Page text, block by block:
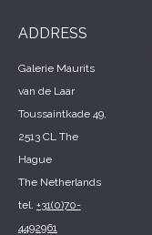
ADDRESS
Galerie Maurits
van de Laar
Toussaintkade 49,
2513 CL The
Hague
The Netherlands
tel. +31(0)70-
4492961